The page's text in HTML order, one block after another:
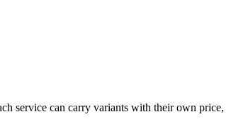
service can carry variants with their own price,